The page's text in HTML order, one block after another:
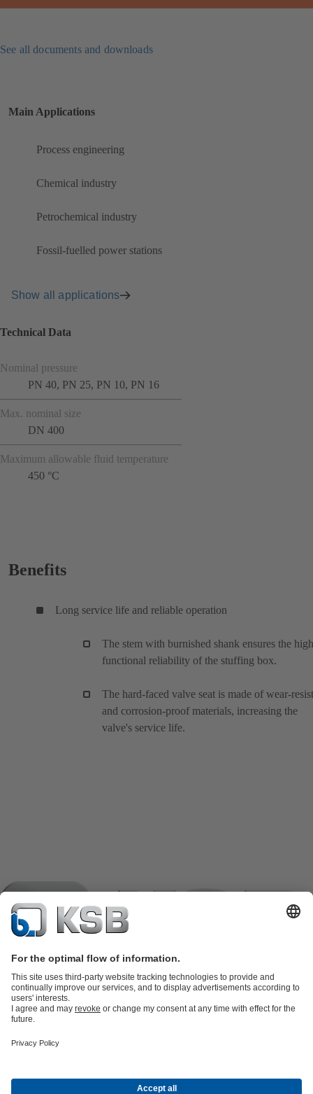
See all documents and downloads
Main Applications
Process engineering
Chemical industry
Petrochemical industry
Fossil-fuelled power stations
Show all applications
Technical Data
Nominal pressure
PN 40, PN 25, PN 10, PN 16
Max. nominal size
DN 400
Maximum allowable fluid temperature
450 °C
Benefits
Long service life and reliable operation
The stem with burnished shank ensures the high
functional reliability of the stuffing box.
The hard-faced valve seat is made of wear-
and corrosion-proof materials, increasing the
valve's service life.
partsKSB SupremeServ: Premium service for pumps and
Energy Technology